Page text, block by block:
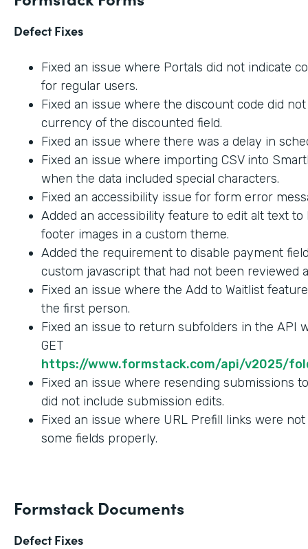
Defect Fixes
Fixed an issue where Portals did not indicate
for regular users.
Fixed an issue where the discount code did
currency of the discounted field.
Fixed an issue where there was a delay in
Fixed an issue where importing CSV into
when the data included special characters.
Fixed an accessibility issue for form error
Added an accessibility feature to edit alt text to
footer images in a custom theme.
Added the requirement to disable payment
custom javascript that had not been reviewed
Fixed an issue where the Add to Waitlist
the first person.
Fixed an issue to return subfolders in the API
GET
https://www.formstack.com/api/v2025/
Fixed an issue where resending submissions
did not include submission edits.
Fixed an issue where URL Prefill links were
some fields properly.
Formstack Documents
Defect Fixes